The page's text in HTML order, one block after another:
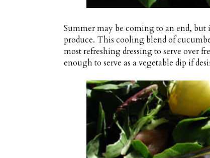
Summer may be coming to an end,
produce. This cooling blend of
most refreshing dressing to serve over
enough to serve as a vegetable dip if